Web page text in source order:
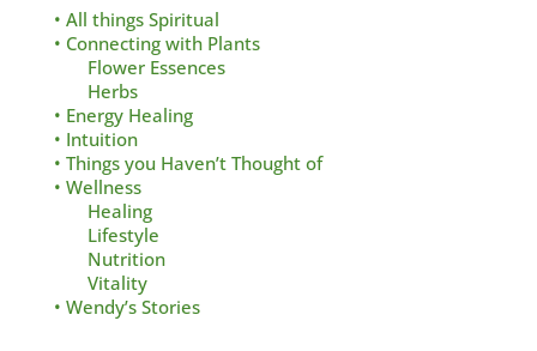
• All things Spiritual
• Connecting with Plants
Flower Essences
Herbs
• Energy Healing
• Intuition
• Things you Haven’t Thought of
• Wellness
Healing
Lifestyle
Nutrition
Vitality
• Wendy’s Stories